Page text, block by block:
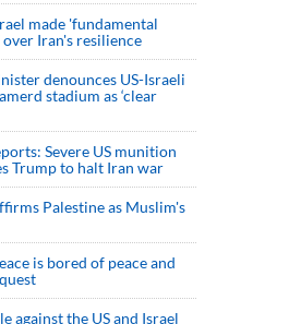
made 'fundamental
Iran's resilience
denounces US-Israeli
stadium as ‘clear
Severe US munition
Trump to halt Iran war
Palestine as Muslim's
is bored of peace and
against the US and Israel